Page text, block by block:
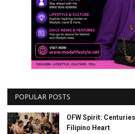
POPULAR POSTS
OFW Spirit:
Filipino Heart